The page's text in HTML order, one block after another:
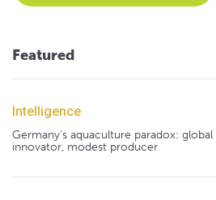
Featured
Intelligence
Germany's aquaculture paradox: global
innovator, modest producer